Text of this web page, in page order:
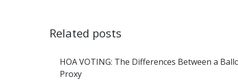
Related posts
HOA VOTING: The Differences Between a
Proxy